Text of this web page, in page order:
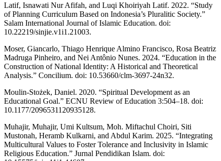
Latif, Isnawati Nur Afifah, and Luqi Khoiriyah Latif. 2022. “Study
of Planning Curriculum Based on Indonesia’s Pluralitic Society.”
Salam International Journal of Islamic Education. doi:
10.22219/sinjie.v1i1.21003.
Moser, Giancarlo, Thiago Henrique Almino Francisco, Rosa Beatriz
Madruga Pinheiro, and Nei Antônio Nunes. 2024. “Education in the
Construction of National Identity: A Historical and Theoretical
Analysis.” Concilium. doi: 10.53660/clm-3697-24n32.
Moulin-Stożek, Daniel. 2020. “Spiritual Development as an
Educational Goal.” ECNU Review of Education 3:504–18. doi:
10.1177/2096531120935128.
Muhajir, Muhajir, Umi Kultsum, Moh. Miftachul Choiri, Siti
Mustonah, Heramb Kulkarni, and Abdul Karim. 2025. “Integrating
Multicultural Values to Foster Tolerance and Inclusivity in Islamic
Religious Education.” Jurnal Pendidikan Islam. doi: